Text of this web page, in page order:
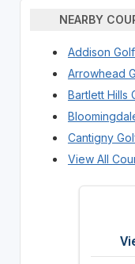
NEARBY
Addison
Arrowhead
Bartlett Hills
Cantigny
View All